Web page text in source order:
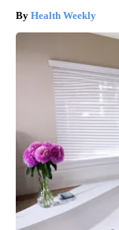
Health Weekly